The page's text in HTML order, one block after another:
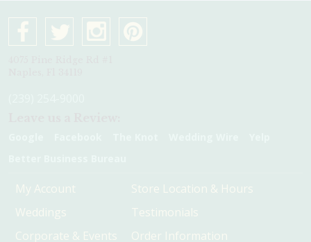
My Account
Weddings
Corporate & Events
Store Location & Hours
Testimonials
Order Information